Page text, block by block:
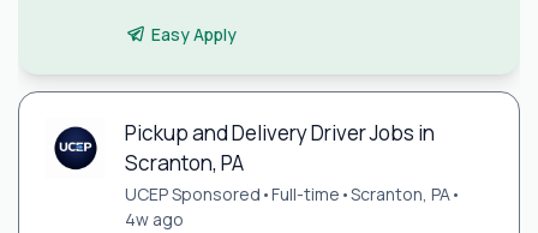
Easy Apply
Pickup and Delivery Driver Jobs in
Scranton, PA
UCEP Sponsored •Full-time •Scranton, PA•
4w ago